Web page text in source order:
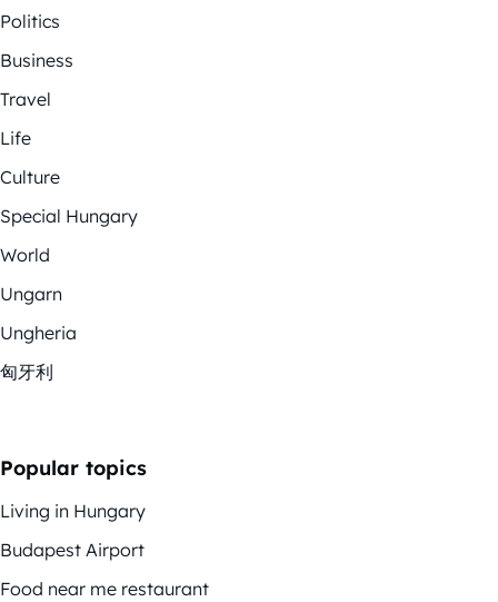
Politics
Business
Travel
Life
Culture
Special Hungary
World
Ungarn
Ungheria
匈牙利
Popular topics
Living in Hungary
Budapest Airport
Food near me restaurant